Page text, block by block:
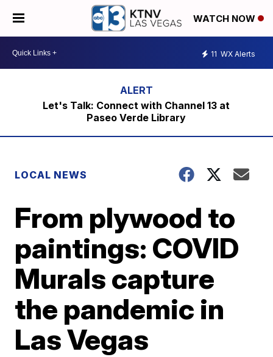
WATCH NOW
11 WX Alerts
Let's Talk: Connect with Channel 13 at
Paseo Verde Library
LOCAL NEWS
From plywood to
paintings: COVID
Murals capture
the pandemic in
Las Vegas